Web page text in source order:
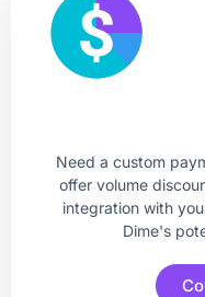
Need a custom
offer volume
integration with
Dime's